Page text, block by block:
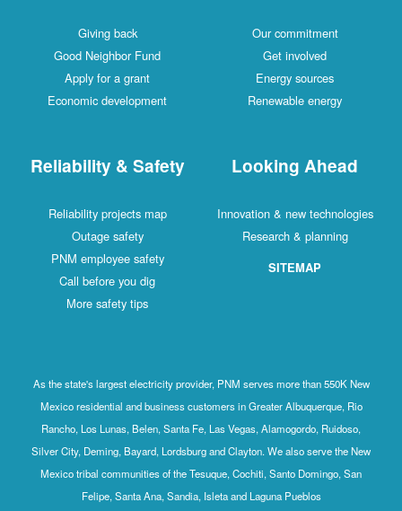
Giving back
Good Neighbor Fund
Apply for a grant
Economic development
Our commitment
Get involved
Energy sources
Renewable energy
Reliability & Safety
Reliability projects map
Outage safety
PNM employee safety
Call before you dig
More safety tips
Looking Ahead
Innovation & new technologies
Research & planning
SITEMAP
As the state's largest electricity provider, PNM serves more than 550K New
Mexico residential and business customers in Greater Albuquerque, Rio
Rancho, Los Lunas, Belen, Santa Fe, Las Vegas, Alamogordo, Ruidoso,
Silver City, Deming, Bayard, Lordsburg and Clayton. We also serve the New
Mexico tribal communities of the Tesuque, Cochiti, Santo Domingo, San
Felipe, Santa Ana, Sandia, Isleta and Laguna Pueblos